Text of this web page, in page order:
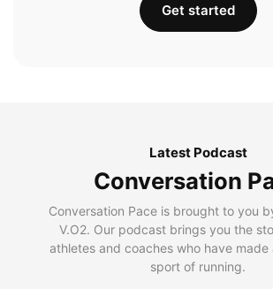
Get started
Latest Podcast
Conversation
Conversation Pace is brought to you
V.O2. Our podcast brings you the
athletes and coaches who have made
sport of running.